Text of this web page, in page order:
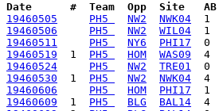
Date      #  Team  Opp  Site   AB
19460505
PH5 NW2
NWK04
19460506
PH5 NW2
WIL04
19460511
PH5 NY6
PHI17
19460519
  1
PH5 HOM
WAS09
19460524
PH5 NW2
TRE01
19460530
  1
PH5 NW2
NWK04
19460606
PH5 HOM
PHI17
19460609
  1
PH5 BLG
BAL14